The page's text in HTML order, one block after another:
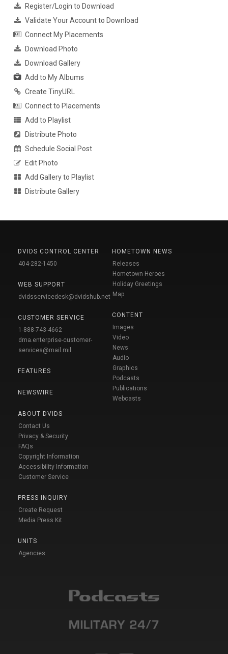
Register/Login to Download
Validate Your Account to Download
Connect My Placements
Download Photo
Download Gallery
Add to My Albums
Create TinyURL
Connect to Placements
Add to Playlist
Distribute Photo
Schedule Social Post
Edit Photo
Add Gallery to Playlist
Distribute Gallery
DVIDS CONTROL CENTER
404-282-1450
WEB SUPPORT
dvidsservicedesk@dvidshub.net
CUSTOMER SERVICE
1-888-743-4662
dma.enterprise-customer-
services@mail.mil
FEATURES
NEWSWIRE
ABOUT DVIDS
Contact Us
Privacy & Security
FAQs
Copyright Information
Accessibility Information
Customer Service
PRESS INQUIRY
Create Request
Media Press Kit
UNITS
Agencies
HOMETOWN NEWS
Releases
Hometown Heroes
Holiday Greetings
Map
CONTENT
Images
Video
News
Audio
Graphics
Podcasts
Publications
Webcasts